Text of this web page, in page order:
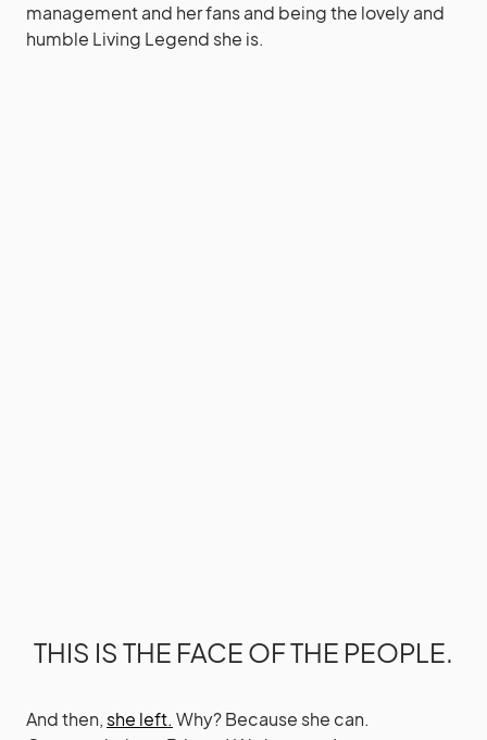
management and her fans and being the lovely and
humble Living Legend she is.
THIS IS THE FACE OF THE PEOPLE.
And then,she left. Why? Because she can.